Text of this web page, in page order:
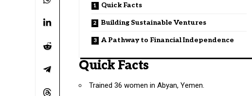
Quick Facts
Building Sustainable Ventures
A Pathway to Financial Independence
Quick Facts
Trained 36 women in Abyan, Yemen.